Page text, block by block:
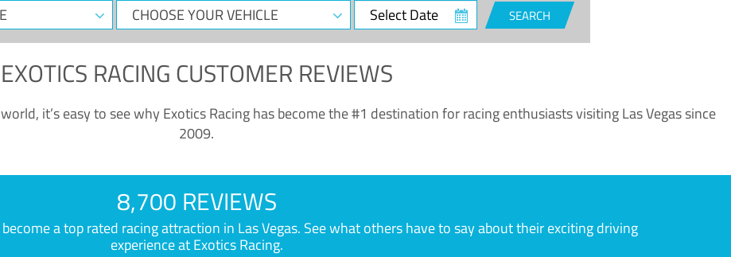
CHOOSE
YOUR
Select
Date
SEARCH
EXOTICS RACING CUSTOMER REVIEWS
it’s easy to see why Exotics Racing has become the #1 destination for racing enthusiasts visiting Las Vegas since
2009.
8,700 REVIEWS
a top rated racing attraction in Las Vegas. See what others have to say about their exciting driving
experience at Exotics Racing.